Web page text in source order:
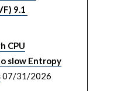
9.1
CPU
slow Entropy
07/31/2026